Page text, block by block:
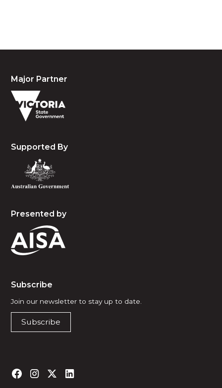
Major Partner
Supported By
Presented by
Subscribe
Join our newsletter to stay up to date.
Subscribe